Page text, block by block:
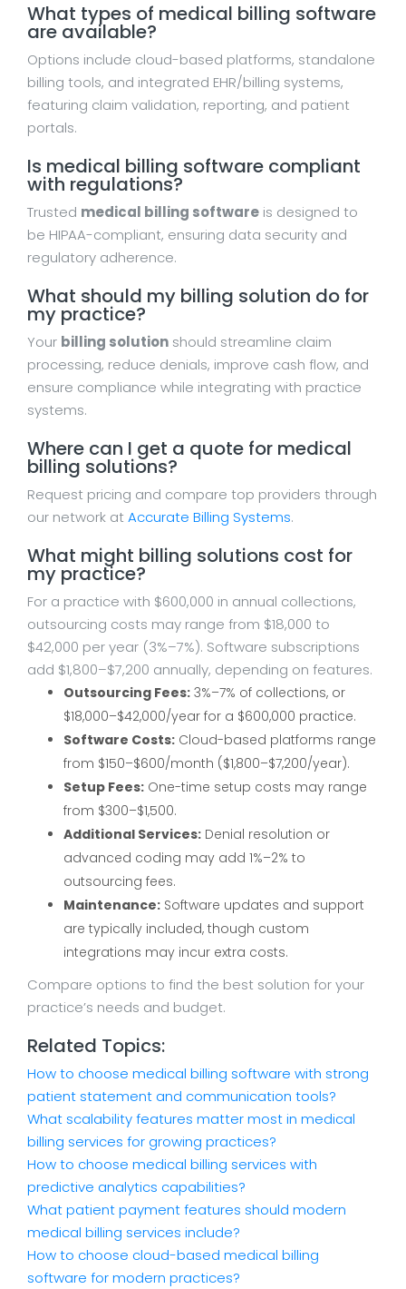
What types of medical billing software
are available?
Options include cloud-based platforms, standalone
billing tools, and integrated EHR/billing systems,
featuring claim validation, reporting, and patient
portals.
Is medical billing software compliant
with regulations?
Trusted medical billing software is designed to
be HIPAA-compliant, ensuring data security and
regulatory adherence.
What should my billing solution do for
my practice?
Your billing solution should streamline claim
processing, reduce denials, improve cash flow, and
ensure compliance while integrating with practice
systems.
Where can I get a quote for medical
billing solutions?
Request pricing and compare top providers through
our network at Accurate Billing Systems.
What might billing solutions cost for
my practice?
For a practice with $600,000 in annual collections,
outsourcing costs may range from $18,000 to
$42,000 per year (3%–7%). Software subscriptions
add $1,800–$7,200 annually, depending on features.
Outsourcing Fees: 3%–7% of collections, or
$18,000–$42,000/year for a $600,000 practice.
Software Costs: Cloud-based platforms range
from $150–$600/month ($1,800–$7,200/year).
Setup Fees: One-time setup costs may range
from $300–$1,500.
Additional Services: Denial resolution or
advanced coding may add 1%–2% to
outsourcing fees.
Maintenance: Software updates and support
are typically included, though custom
integrations may incur extra costs.
Compare options to find the best solution for your
practice’s needs and budget.
Related Topics:
How to choose medical billing software with strong
patient statement and communication tools?
What scalability features matter most in medical
billing services for growing practices?
How to choose medical billing services with
predictive analytics capabilities?
What patient payment features should modern
medical billing services include?
How to choose cloud-based medical billing
software for modern practices?